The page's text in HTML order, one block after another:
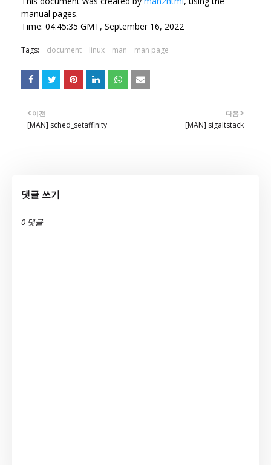
manual pages.
Time: 04:45:35 GMT, September 16, 2022
Tags: document linux man man page
다음
[MAN] sigaltstack
이전
[MAN] sched_setaffinity
댓글 쓰기
0 댓글